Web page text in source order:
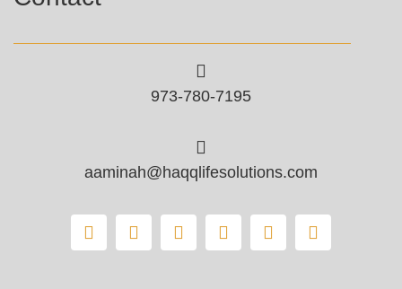
973-780-7195
aaminah@haqqlifesolutions.com